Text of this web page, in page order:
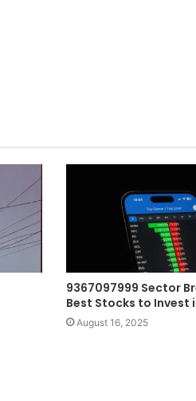
9367097999 Sector
Best Stocks to Invest
August 16, 2025